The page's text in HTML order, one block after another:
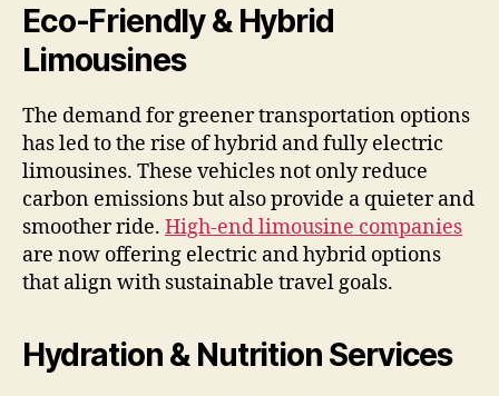
Eco-Friendly & Hybrid
Limousines
The demand for greener transportation options
has led to the rise of hybrid and fully electric
limousines. These vehicles not only reduce
carbon emissions but also provide a quieter and
smoother ride. High-end limousine companies
are now offering electric and hybrid options
that align with sustainable travel goals.
Hydration & Nutrition Services